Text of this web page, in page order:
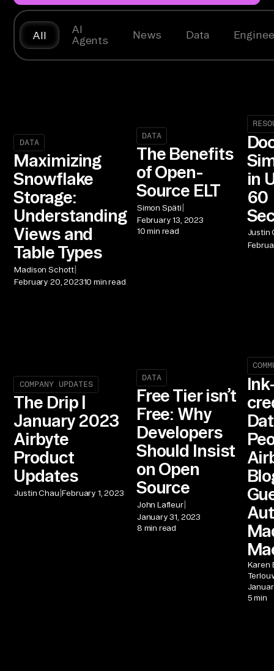
All
AI
Agents
News Data
DATA
Maximizing
Snowflake
Storage:
Understanding
Views and
Table Types
Madison Schott|
February 20, 202310 min read
DATA
The Benefits
of Open-
Source ELT
Simon Späti |
February 13, 2023
10 min read
in
60
Justin
COMPANY UPDATES
The Drip |
January 2023
Airbyte
Product
Updates
Justin Chau |February 1, 2023
DATA
Free Tier isn’t
Free: Why
Developers
Should Insist
on Open
Source
John Lafleur|
January 31, 2023
8 min read
Karen
5 min